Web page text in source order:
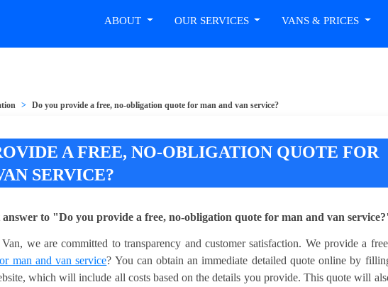
ABOUT OUR SERVICES VANS & PRICES
Do you provide a free, no-obligation quote for man and van service?
A FREE, NO-OBLIGATION QUOTE FOR
SERVICE?
to "Do you provide a free, no-obligation quote for man and van
we are committed to transparency and customer satisfaction. We provide a
man and van service? You can obtain an immediate detailed quote online by
which will include all costs based on the details you provide. This quote will